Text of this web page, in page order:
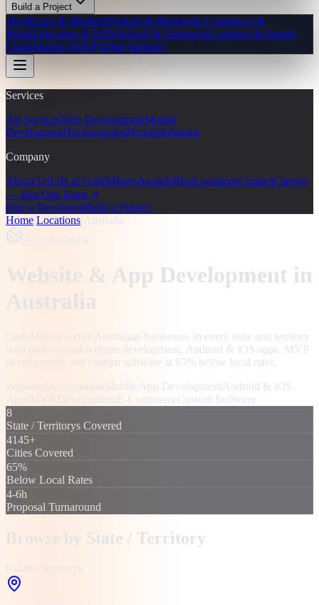
Build a Project
Healthcare & MedtechFintech & BankingE-Commerce &
RetailEducation & EdTechSaaS & EnterpriseLogistics & Supply
ChainStartup (MVP)Other Industry
Services
All ServicesWeb DevelopmentMobile
DevelopmentTechnologiesPricingSolutions
Company
About UsLife at CodeMinersAwardsBlogLocationsContactCareers
— Join Our Team ↗
Hire a DeveloperBuild a Project
Home Locations Australia
🇦🇺 Australia
Website & App Development in
Australia
CodeMiners serves Australian businesses in every state and territory
with professional website development, Android & iOS apps, MVP
development, and custom software at 65% below local rates.
Website Development Mobile App Development Android & iOS
AppsMVP Development E-CommerceCustom Software
8
State / Territorys Covered
4145+
Cities Covered
65%
Below Local Rates
4-6h
Proposal Turnaround
Browse by State / Territory
8 state / territory s